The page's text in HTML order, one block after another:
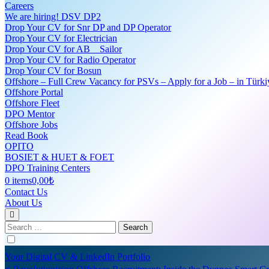
Careers
We are hiring! DSV DP2
Drop Your CV for Snr DP and DP Operator
Drop Your CV for Electrician
Drop Your CV for AB _ Sailor
Drop Your CV for Radio Operator
Drop Your CV for Bosun
Offshore – Full Crew Vacancy for PSVs – Apply for a Job – in
Offshore Portal
Offshore Fleet
DPO Mentor
Offshore Jobs
Read Book
OPITO
BOSIET & HUET & FOET
DPO Training Centers
0 items0,00₺
Contact Us
About Us
Search
for:
Your Digital CV & LinkedIn Portfolio